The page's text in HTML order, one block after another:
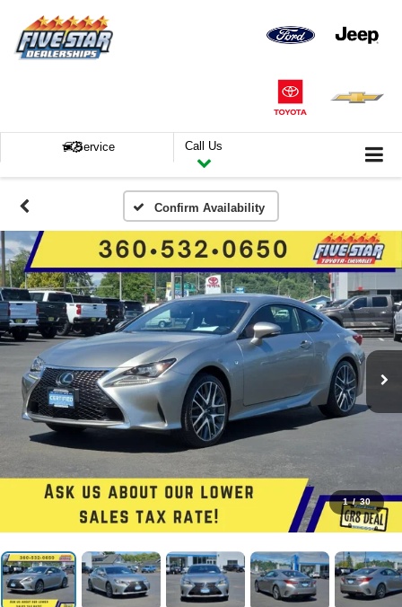
Service Call Us
Confirm Availability
1 / 30